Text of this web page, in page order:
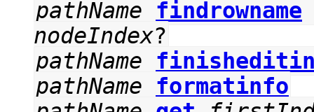
pathName
findrowname
nodeIndex?
pathName
pathName
formatinfo